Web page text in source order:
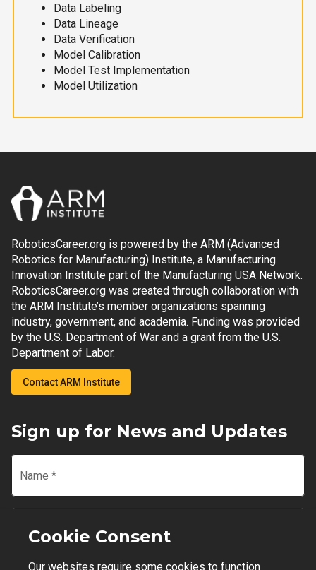
Data Labeling
Data Lineage
Data Verification
Model Calibration
Model Test Implementation
Model Utilization
RoboticsCareer.org is powered by the ARM (Advanced
Robotics for Manufacturing) Institute, a Manufacturing
Innovation Institute part of the Manufacturing USA Network.
RoboticsCareer.org was created through collaboration with
the ARM Institute’s member organizations spanning
industry, government, and academia. Funding was provided
by the U.S. Department of War and a grant from the U.S.
Department of Labor.
Contact ARM Institute
Sign up for News and Updates
Name *
Email
Cookie Consent
Our websites require some cookies to function